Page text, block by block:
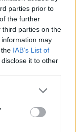
parties prior to
the further
third parties on the
information may
IAB’s List of
it to other
he added,
ongoing war
not to run
serve as
he was